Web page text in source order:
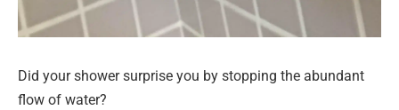
Did your shower surprise you by stopping the abundant
flow of water?